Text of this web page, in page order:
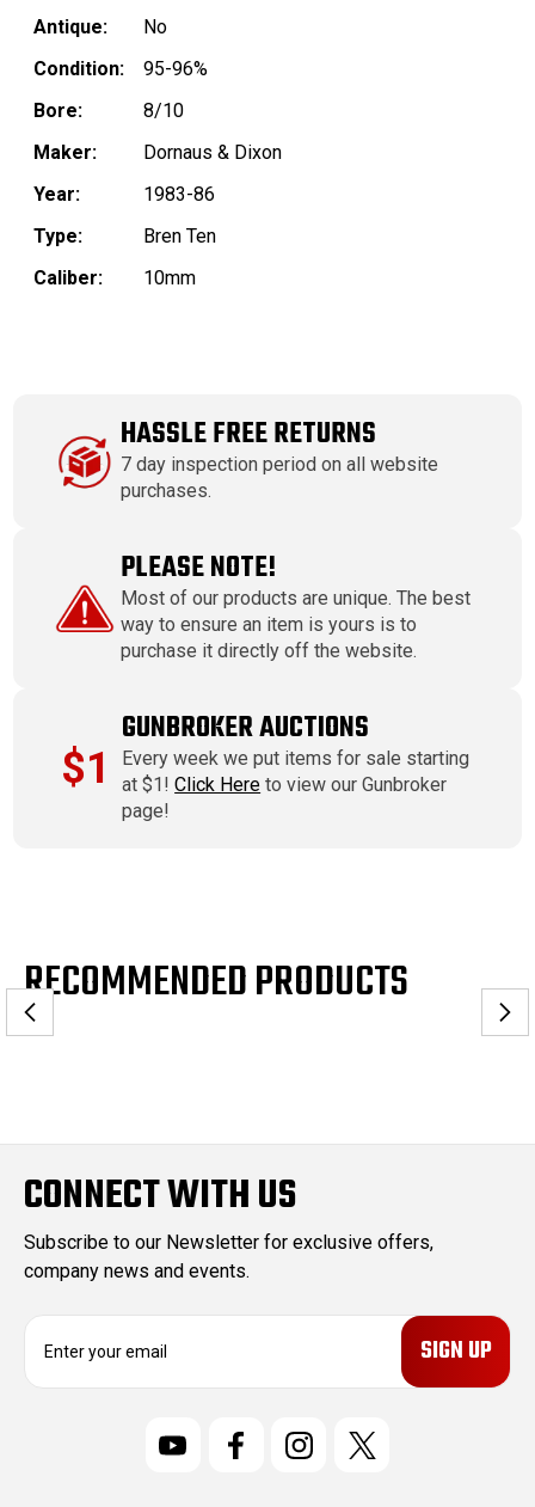
Antique:
No
Condition:
95-96%
Bore:
8/10
Maker:
Dornaus & Dixon
Year:
1983-86
Type:
Bren Ten
Caliber:
10mm
HASSLE FREE RETURNS
7 day inspection period on all website
purchases.
PLEASE NOTE!
Most of our products are unique. The best
way to ensure an item is yours is to
purchase it directly off the website.
$1
GUNBROKER AUCTIONS
Every week we put items for sale starting
at $1!Click Here to view our Gunbroker
page!
RECOMMENDED PRODUCTS
CONNECT WITH US
Subscribe to our Newsletter for exclusive offers,
company news and events.
E